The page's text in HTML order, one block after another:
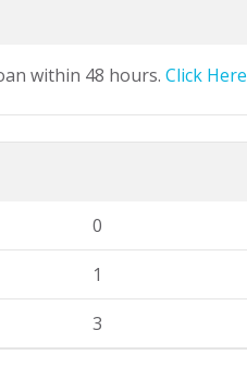
within 48 hours. Click Here
0
1
3